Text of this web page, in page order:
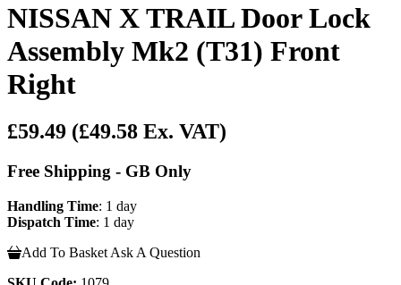
NISSAN X TRAIL Door Lock
Assembly Mk2 (T31) Front
Right
£59.49 (£49.58 Ex. VAT)
Free Shipping - GB Only
Handling Time: 1 day
Dispatch Time: 1 day
Add To Basket Ask A Question